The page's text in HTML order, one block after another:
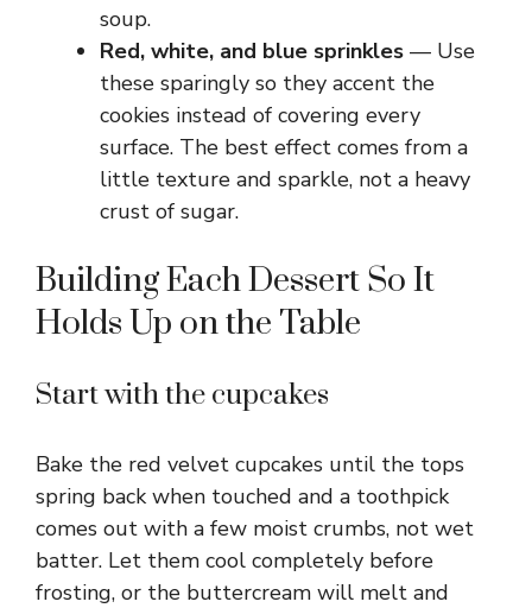
soup.
Red, white, and blue sprinkles — Use
these sparingly so they accent the
cookies instead of covering every
surface. The best effect comes from a
little texture and sparkle, not a heavy
crust of sugar.
Building Each Dessert So It
Holds Up on the Table
Start with the cupcakes
Bake the red velvet cupcakes until the tops
spring back when touched and a toothpick
comes out with a few moist crumbs, not wet
batter. Let them cool completely before
frosting, or the buttercream will melt and